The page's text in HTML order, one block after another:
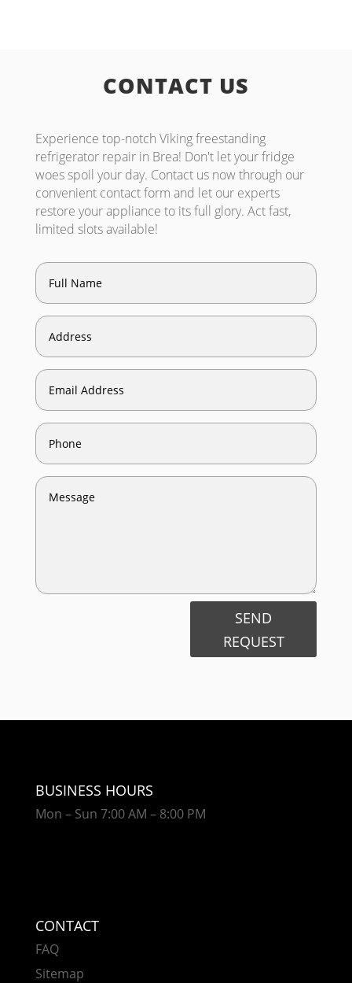
CONTACT US
Experience top-notch Viking freestanding
refrigerator repair in Brea! Don't let your fridge
woes spoil your day. Contact us now through our
convenient contact form and let our experts
restore your appliance to its full glory. Act fast,
limited slots available!
SEND
REQUEST
BUSINESS HOURS
Mon – Sun 7:00 AM – 8:00 PM
CONTACT
FAQ
Sitemap